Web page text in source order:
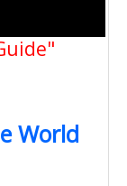
World